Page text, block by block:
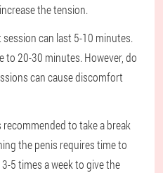
the tension.
can last 5-10 minutes.
to 20-30 minutes. However, do
can cause discomfort
to take a break
the penis requires time to
5 times a week to give the